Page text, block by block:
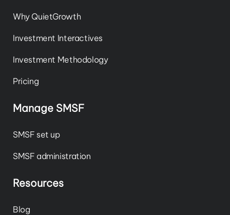
Why QuietGrowth
Investment Interactives
Investment Methodology
Pricing
Manage SMSF
SMSF set up
SMSF administration
Resources
Blog